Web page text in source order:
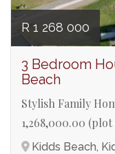
R 1 268 000
3 Bedroom
Beach
Stylish Family
1,268,000.00
Kidds Beach,